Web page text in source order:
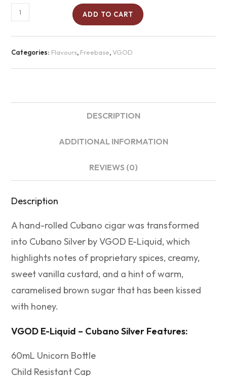
ADD TO CART
Categories: Flavours, Freebase,VGOD
DESCRIPTION
ADDITIONAL INFORMATION
REVIEWS (0)
Description
A hand-rolled Cubano cigar was transformed
into Cubano Silver by VGOD E-Liquid, which
highlights notes of proprietary spices, creamy,
sweet vanilla custard, and a hint of warm,
caramelised brown sugar that has been kissed
with honey.
VGOD E-Liquid – Cubano Silver Features:
60mL Unicorn Bottle
Child Resistant Cap